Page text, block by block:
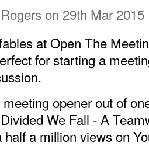
on 29th Mar 2015
at Open The
for starting a
opener out of
We Fall - A
a million views on